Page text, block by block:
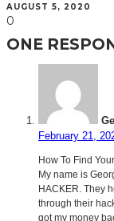
AUGUST 5, 2020
0
ONE
February 21,
How To Find
My name is
HACKER. They
through their
got my money